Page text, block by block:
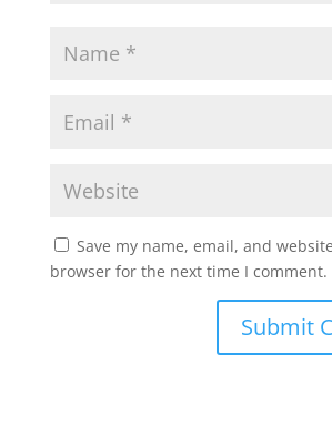
Save my name, email, and
browser for the next time I comment.